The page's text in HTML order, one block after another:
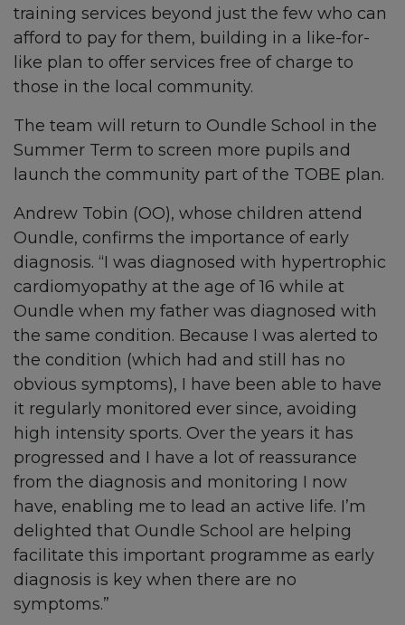
training services beyond just the few who can
afford to pay for them, building in a like-for-
like plan to offer services free of charge to
those in the local community.
The team will return to Oundle School in the
Summer Term to screen more pupils and
launch the community part of the TOBE plan.
Andrew Tobin (OO), whose children attend
Oundle, confirms the importance of early
diagnosis. “I was diagnosed with hypertrophic
cardiomyopathy at the age of 16 while at
Oundle when my father was diagnosed with
the same condition. Because I was alerted to
the condition (which had and still has no
obvious symptoms), I have been able to have
it regularly monitored ever since, avoiding
high intensity sports. Over the years it has
progressed and I have a lot of reassurance
from the diagnosis and monitoring I now
have, enabling me to lead an active life. I’m
delighted that Oundle School are helping
facilitate this important programme as early
diagnosis is key when there are no
symptoms.”